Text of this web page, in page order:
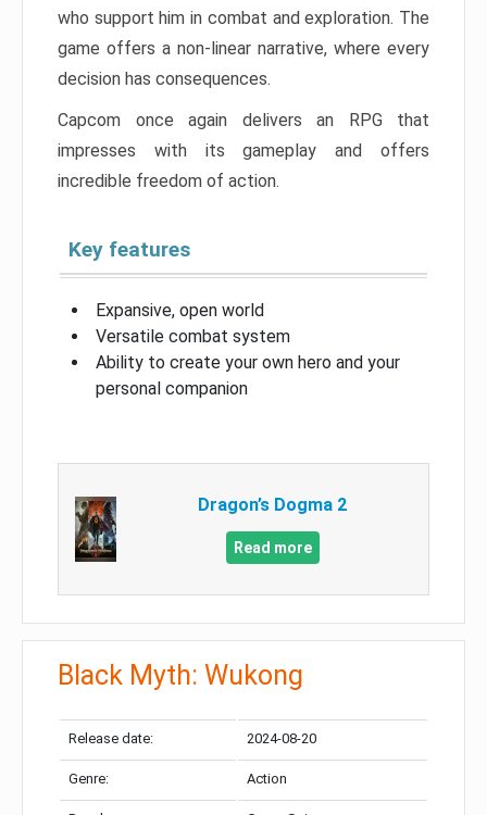
who support him in combat and exploration. The
game offers a non-linear narrative, where every
decision has consequences.
Capcom once again delivers an RPG that
impresses with its gameplay and offers
incredible freedom of action.
Key features
Expansive, open world
Versatile combat system
Ability to create your own hero and your
personal companion
Dragon’s Dogma 2
Read more
Black Myth: Wukong
Release date: 2024-08-20
Genre: Action